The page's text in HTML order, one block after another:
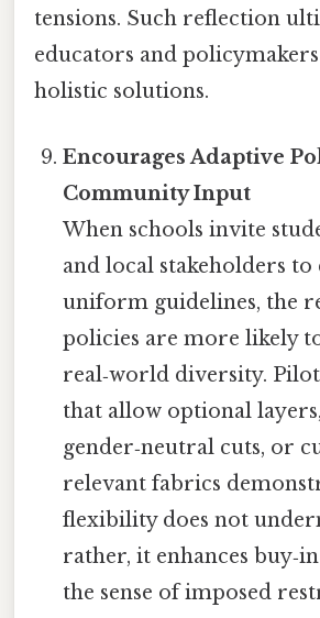
tensions. Such reflection
educators and
holistic solutions.
Encourages Adaptive
Community Input
When schools invite
and local stakeholders to
uniform guidelines, the
policies are more likely
real‑world diversity.
that allow optional layers,
gender‑neutral cuts, or
relevant fabrics
flexibility does not
rather, it enhances
the sense of imposed